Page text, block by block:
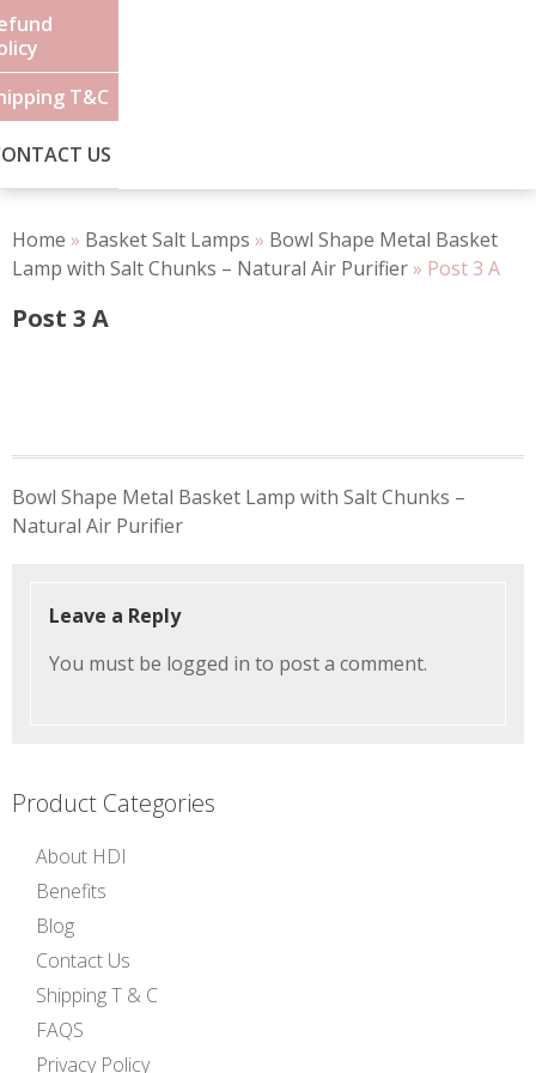
T&C
US
Home » Basket Salt Lamps » Bowl Shape Metal Basket
Lamp with Salt Chunks – Natural Air Purifier» Post 3 A
Post 3 A
navigation
Bowl Shape Metal Basket Lamp with Salt Chunks –
Natural Air Purifier
Leave a Reply
You must be logged in to post a comment.
Product Categories
About HDI
Benefits
Blog
Contact Us
Shipping T & C
FAQS
Privacy Policy